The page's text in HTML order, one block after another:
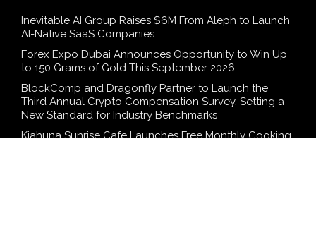
Inevitable AI Group Raises $6M From Aleph to Launch
AI-Native SaaS Companies
Forex Expo Dubai Announces Opportunity to Win Up
to 150 Grams of Gold This September 2026
BlockComp and Dragonfly Partner to Launch the
Third Annual Crypto Compensation Survey, Setting a
New Standard for Industry Benchmarks
Kiahuna Sunrise Cafe Launches Free Monthly Cooking